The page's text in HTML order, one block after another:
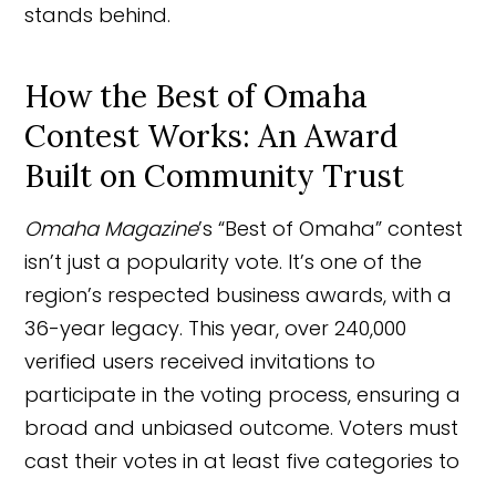
stands behind.
How the Best of Omaha
Contest Works: An Award
Built on Community Trust
Omaha Magazine’s “Best of Omaha” contest
isn’t just a popularity vote. It’s one of the
region’s respected business awards, with a
36-year legacy. This year, over 240,000
verified users received invitations to
participate in the voting process, ensuring a
broad and unbiased outcome. Voters must
cast their votes in at least five categories to